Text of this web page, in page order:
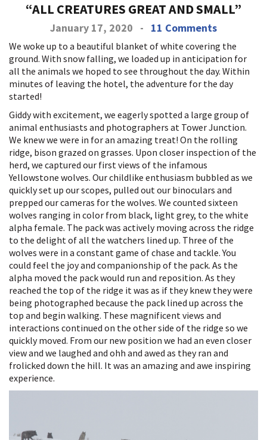
“ALL CREATURES GREAT AND SMALL”
January 17, 2020 - 11 Comments
We woke up to a beautiful blanket of white covering the
ground. With snow falling, we loaded up in anticipation for
all the animals we hoped to see throughout the day. Within
minutes of leaving the hotel, the adventure for the day
started!
Giddy with excitement, we eagerly spotted a large group of
animal enthusiasts and photographers at Tower Junction.
We knew we were in for an amazing treat! On the rolling
ridge, bison grazed on grasses. Upon closer inspection of the
herd, we captured our first views of the infamous
Yellowstone wolves. Our childlike enthusiasm bubbled as we
quickly set up our scopes, pulled out our binoculars and
prepped our cameras for the wolves. We counted sixteen
wolves ranging in color from black, light grey, to the white
alpha female. The pack was actively moving across the ridge
to the delight of all the watchers lined up. Three of the
wolves were in a constant game of chase and tackle. You
could feel the joy and companionship of the pack. As the
alpha moved the pack would run and reposition. As they
reached the top of the ridge it was as if they knew they were
being photographed because the pack lined up across the
top and begin walking. These magnificent views and
interactions continued on the other side of the ridge so we
quickly moved. From our new position we had an even closer
view and we laughed and ohh and awed as they ran and
frolicked down the hill. It was an amazing and awe inspiring
experience.